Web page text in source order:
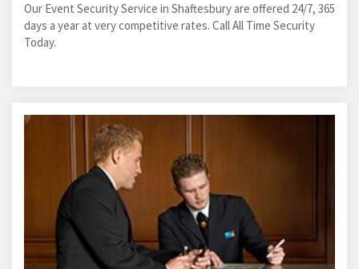
Our Event Security Service in Shaftesbury are offered 24/7, 365
days a year at very competitive rates. Call All Time Security
Today.